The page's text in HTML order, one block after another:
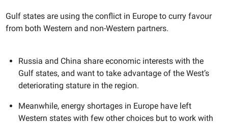
Gulf states are using the conflict in Europe to curry favour
from both Western and non-Western partners.
Russia and China share economic interests with the
Gulf states, and want to take advantage of the West’s
deteriorating stature in the region.
Meanwhile, energy shortages in Europe have left
Western states with few other choices but to work with